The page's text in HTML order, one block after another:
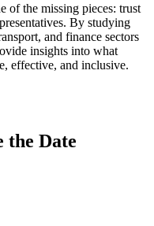
of the missing pieces: trust
By studying
and finance sectors
insights into what
effective, and inclusive.
the Date